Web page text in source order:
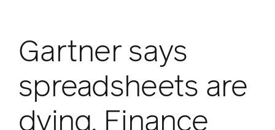
Gartner says
spreadsheets are
dying. Finance